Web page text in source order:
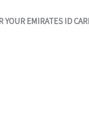
YOUR EMIRATESID